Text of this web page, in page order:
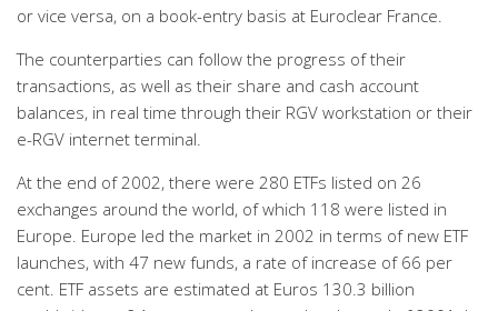
or vice versa, on a book-entry basis at Euroclear France.
The counterparties can follow the progress of their
transactions, as well as their share and cash account
balances, in real time through their RGV workstation or their
e-RGV internet terminal.
At the end of 2002, there were 280 ETFs listed on 26
exchanges around the world, of which 118 were listed in
Europe. Europe led the market in 2002 in terms of new ETF
launches, with 47 new funds, a rate of increase of 66 per
cent. ETF assets are estimated at Euros 130.3 billion